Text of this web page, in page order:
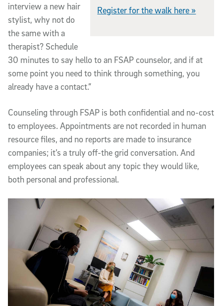
Register for the walk here »
interview a new hair
stylist, why not do
the same with a
therapist? Schedule
30 minutes to say hello to an FSAP counselor, and if at
some point you need to think through something, you
already have a contact.”
Counseling through FSAP is both confidential and no-cost
to employees. Appointments are not recorded in human
resource files, and no reports are made to insurance
companies; it’s a truly off-the grid conversation. And
employees can speak about any topic they would like,
both personal and professional.